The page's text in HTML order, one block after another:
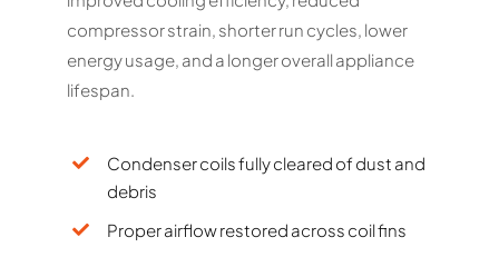
compressor strain, shorter run cycles, lower
energy usage, and a longer overall appliance
lifespan.
Condenser coils fully cleared of dust and
debris
Proper airflow restored across coil fins